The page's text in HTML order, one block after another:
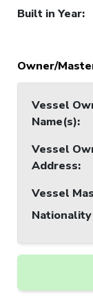
Built in Year:
Owner/
Vessel
Name(s):
Vessel
Address:
Vessel